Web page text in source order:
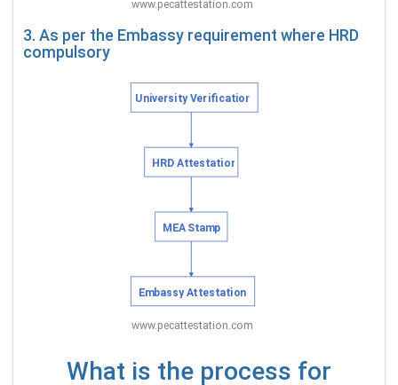
3. As per the Embassy requirement where HRD
compulsory
What is the process for